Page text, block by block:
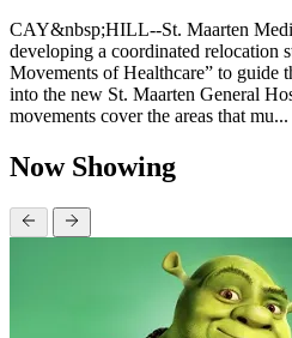
CAY&nbsp;HILL--St. Maarten
developing a coordinated relocation
Movements of Healthcare” to guide
into the new St. Maarten General
movements cover the areas that mu...
Now Showing